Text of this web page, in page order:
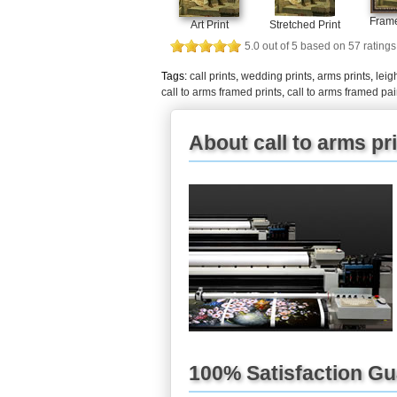
Art Print Stretched Print
5.0 out of5 based on 57
Tags: call prints, wedding prints, arms prints,
call to arms framed prints, call to arms framed
About call to arms
100% Satisfaction